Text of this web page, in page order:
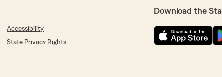
Accessibility
State Privacy Rights
Download the